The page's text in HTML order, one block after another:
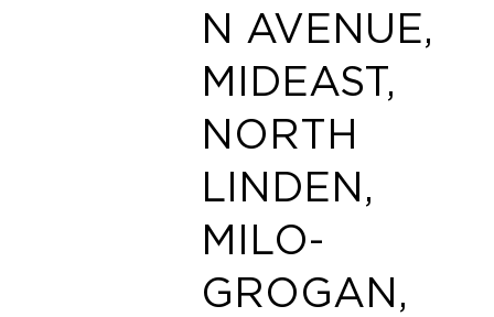
N AVENUE,
MIDEAST,
NORTH
LINDEN,
MILO-
GROGAN,